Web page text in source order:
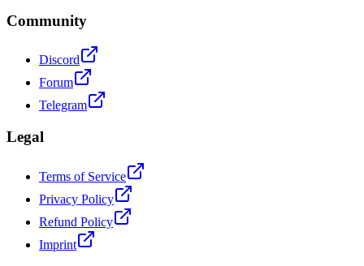
Community
Discord
Forum
Telegram
Legal
Terms of Service
Privacy Policy
Refund Policy
Imprint